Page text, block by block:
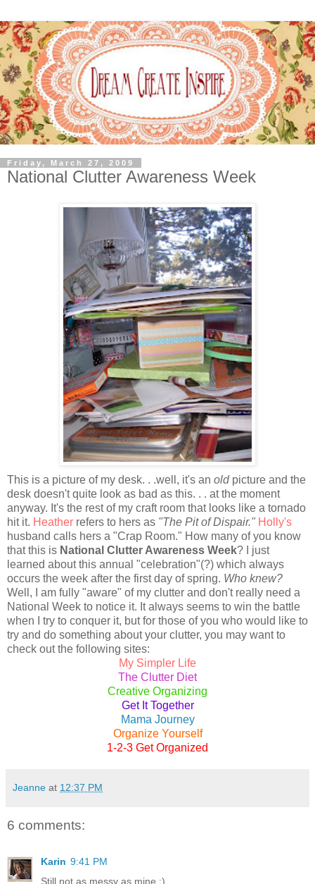
Friday, March 27, 2009
National Clutter Awareness Week
This is a picture of my desk. . .well, it's an old picture and the
desk doesn't quite look as bad as this. . . at the moment
anyway. It's the rest of my craft room that looks like a tornado
hit it. Heather refers to hers as "The Pit of Dispair." Holly's
husband calls hers a "Crap Room." How many of you know
that this is National Clutter Awareness Week? I just
learned about this annual "celebration"(?) which always
occurs the week after the first day of spring. Who knew?
Well, I am fully "aware" of my clutter and don't really need a
National Week to notice it. It always seems to win the battle
when I try to conquer it, but for those of you who would like to
try and do something about your clutter, you may want to
check out the following sites:
My Simpler Life
The Clutter Diet
Creative Organizing
Get It Together
Mama Journey
Organize Yourself
1-2-3 Get Organized
Jeanne at 12:37 PM
6 comments:
Karin 9:41 PM
Still not as messy as mine :)